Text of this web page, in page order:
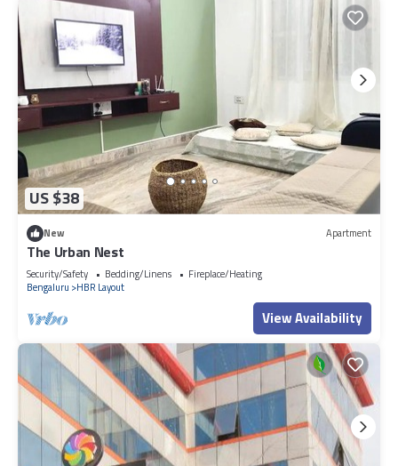
US $38
New Apartment
The Urban Nest
Security/Safety Bedding/Linens
Fireplace/Heating
Bengaluru
HBR Layout
View Availability